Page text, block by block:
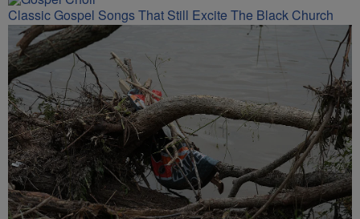
Classic Gospel Songs That Still Excite The Black Church